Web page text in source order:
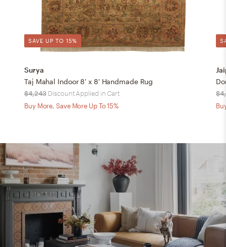
SAVE UP TO 15%
Surya
Taj Mahal Indoor 8' x 8' Handmade Rug
$4,243 Discount Applied in Cart
Buy More, Save More Up To 15%